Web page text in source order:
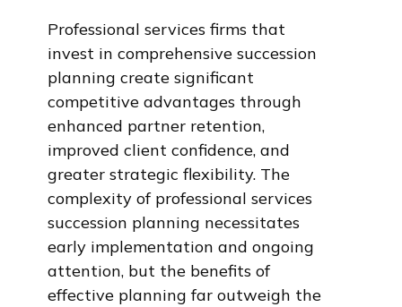
Professional services firms that
invest in comprehensive succession
planning create significant
competitive advantages through
enhanced partner retention,
improved client confidence, and
greater strategic flexibility. The
complexity of professional services
succession planning necessitates
early implementation and ongoing
attention, but the benefits of
effective planning far outweigh the